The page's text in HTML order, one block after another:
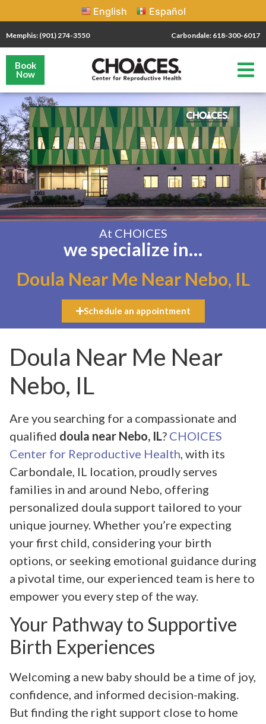
English Español
Memphis: (901) 274-3550 Carbondale: 618-300-6017
Book
Now
At CHOICES
we specialize in…
Doula Near Me Near Nebo, IL
Schedule an appointment
Doula Near Me Near
Nebo, IL
Are you searching for a compassionate and
qualified doula near Nebo, IL? CHOICES
Center for Reproductive Health , with its
Carbondale, IL location, proudly serves
families in and around Nebo, offering
personalized doula support tailored to your
unique journey. Whether you’re expecting
your first child, considering your birth
options, or seeking emotional guidance during
a pivotal time, our experienced team is here to
empower you every step of the way.
Your Pathway to Supportive
Birth Experiences
Welcoming a new baby should be a time of joy,
confidence, and informed decision-making.
But finding the right support close to home